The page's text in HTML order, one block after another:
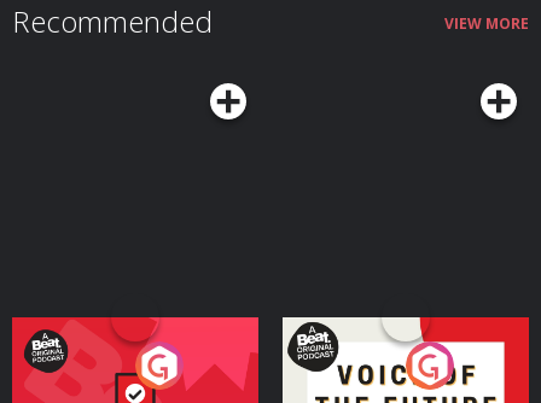
Recommended VIEW MORE
Your Vote Matters - A
Beat News Referendum
Voice of the Future